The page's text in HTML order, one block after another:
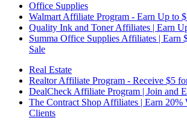
Office Supplies
Walmart Affiliate Program - Earn Up to
Quality Ink and Toner Affiliates | Earn
Summa Office Supplies Affiliates | Earn
Sale
Real Estate
Realtor Affiliate Program - Receive $5
DealCheck Affiliate Program | Join and
The Contract Shop Affiliates | Earn 20%
Clients